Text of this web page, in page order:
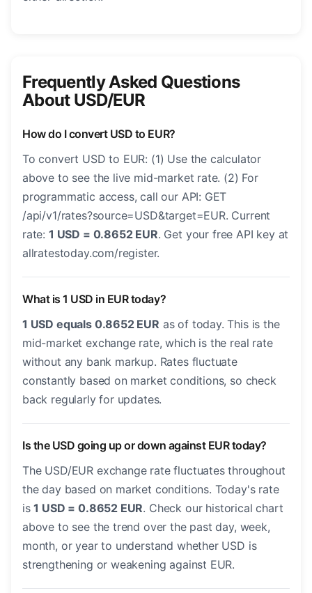
Frequently Asked Questions
About USD/EUR
How do I convert USD to EUR?
To convert USD to EUR: (1) Use the calculator
above to see the live mid-market rate. (2) For
programmatic access, call our API: GET
/api/v1/rates?source=USD&target=EUR. Current
rate: 1 USD = 0.8652 EUR. Get your free API key at
allratestoday.com/register.
What is 1 USD in EUR today?
1 USD equals 0.8652 EUR as of today. This is the
mid-market exchange rate, which is the real rate
without any bank markup. Rates fluctuate
constantly based on market conditions, so check
back regularly for updates.
Is the USD going up or down against EUR today?
The USD/EUR exchange rate fluctuates throughout
the day based on market conditions. Today's rate
is1 USD = 0.8652 EUR. Check our historical chart
above to see the trend over the past day, week,
month, or year to understand whether USD is
strengthening or weakening against EUR.